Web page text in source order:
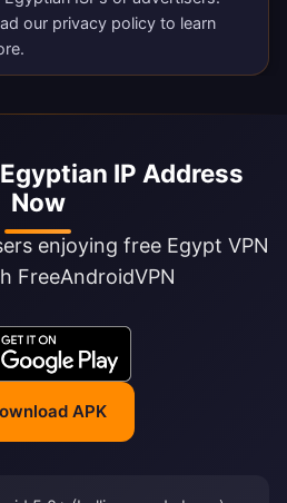
our privacy policy to learn
IP Address
Now
enjoying free Egypt VPN
FreeAndroidVPN
APK